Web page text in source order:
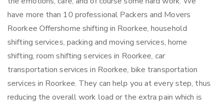
have more than 10 professional Packers and Movers
Roorkee Offershome shifting in Roorkee, household
shifting services, packing and moving services, home
shifting, room shifting services in Roorkee, car
transportation services in Roorkee, bike transportation
services in Roorkee. They can help you at every step, thus
reducing the overall work load or the extra pain which is